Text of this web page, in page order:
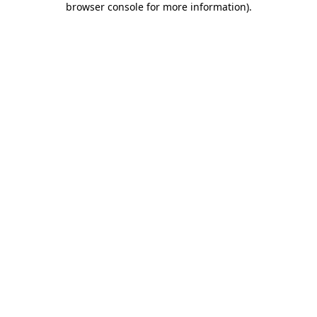
browser console for more information).